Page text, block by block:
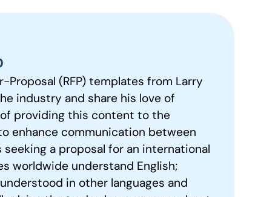
(RFP) templates from Larry
industry and share his love of
providing this content to the
enhance communication between
a proposal for an international
worldwide understand English;
in other languages and